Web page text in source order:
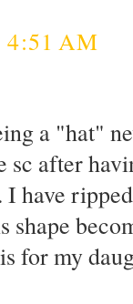
4:51 AM
a "hat"
sc after
have
shape
for my